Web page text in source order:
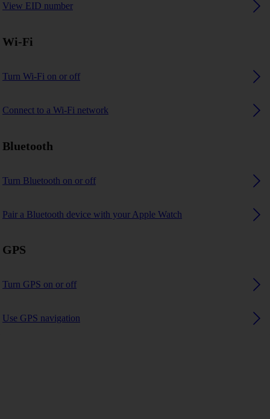
View EID number
Wi-Fi
Turn Wi-Fi on or off
Connect to a Wi-Fi network
Bluetooth
Turn Bluetooth on or off
Pair a Bluetooth device with your Apple Watch
GPS
Turn GPS on or off
Use GPS navigation